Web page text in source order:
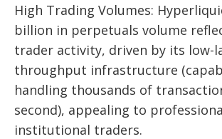
High Trading Volumes:
billion in perpetuals volume
trader activity, driven by its low-
throughput infrastructure
handling thousands of
second), appealing to
institutional traders.